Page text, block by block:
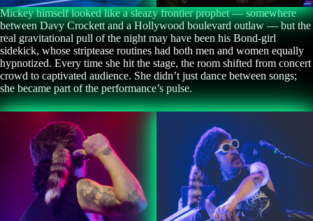
Mickey himself looked like a sleazy frontier prophet — somewhere
between Davy Crockett and a Hollywood boulevard outlaw — but the
real gravitational pull of the night may have been his Bond-girl
sidekick, whose striptease routines had both men and women equally
hypnotized. Every time she hit the stage, the room shifted from concert
crowd to captivated audience. She didn’t just dance between songs;
she became part of the performance’s pulse.